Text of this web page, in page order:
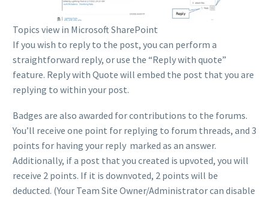
Topics view in Microsoft SharePoint
If you wish to reply to the post, you can perform a
straightforward reply, or use the “Reply with quote”
feature. Reply with Quote will embed the post that you are
replying to within your post.
Badges are also awarded for contributions to the forums.
You’ll receive one point for replying to forum threads, and 3
points for having your reply marked as an answer.
Additionally, if a post that you created is upvoted, you will
receive 2 points. If it is downvoted, 2 points will be
deducted. (Your Team Site Owner/Administrator can disable